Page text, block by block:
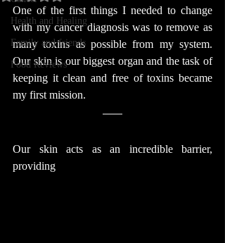
Health and Healing
Family and friends
Food Reviews
One of the first things I needed to change
with my cancer diagnosis was to remove as
many toxins as possible from my system.
Our skin is our biggest organ and the task of
keeping it clean and free of toxins became
my first mission.
Our skin acts as an incredible barrier,
providing